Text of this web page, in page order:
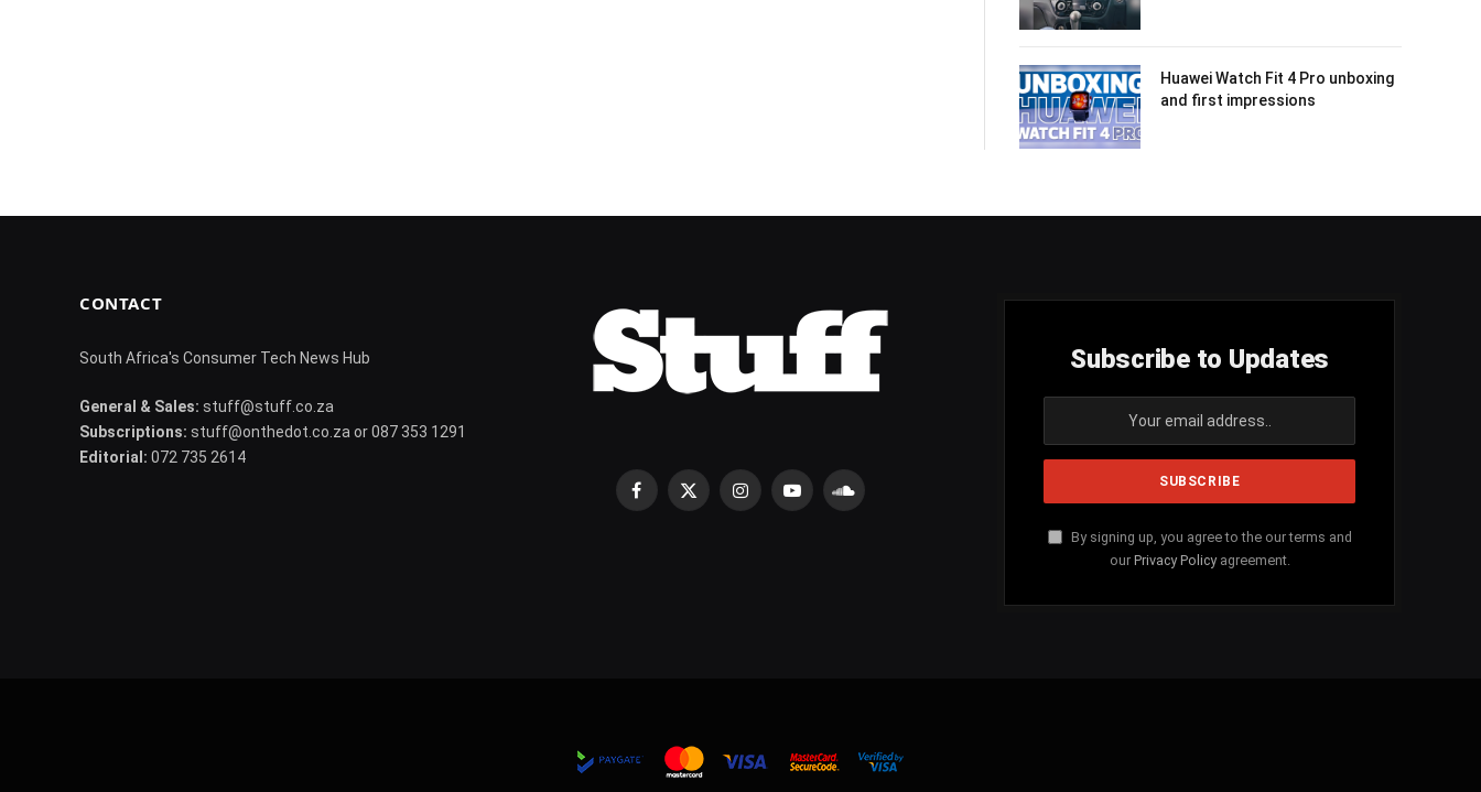
Huawei Watch Fit 4 Pro unboxing
and first impressions
CONTACT
South Africa's Consumer Tech News Hub
General & Sales: stuff@stuff.co.za
Subscriptions: stuff@onthedot.co.za or 087 353 1291
Editorial: 072 735 2614
Facebook
X
InstagramYouTubeSoundCloud
Subscribe to Updates
By signing up, you agree to the our terms and
our Privacy Policyagreement.